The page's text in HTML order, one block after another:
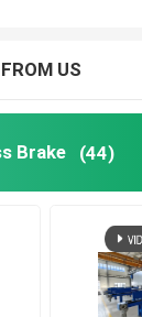
Machine
US
Brake (44)